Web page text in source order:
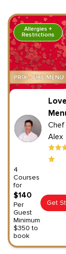
Allergies +
Restrictions
Chef
Alex
4
Courses
for
$140
Per
Guest
Minimum
$350 to
book
Get